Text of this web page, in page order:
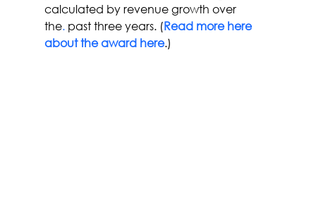
calculated by revenue growth over
the. past three years. (Read more here
about the award here.)